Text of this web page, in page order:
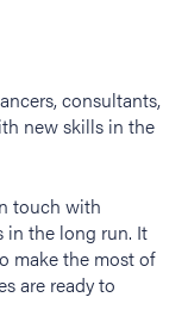
consultants,
new skills in the
touch with
in the long run. It
make the most of
are ready to